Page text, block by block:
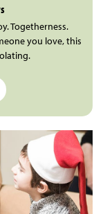
Togetherness.
you love, this